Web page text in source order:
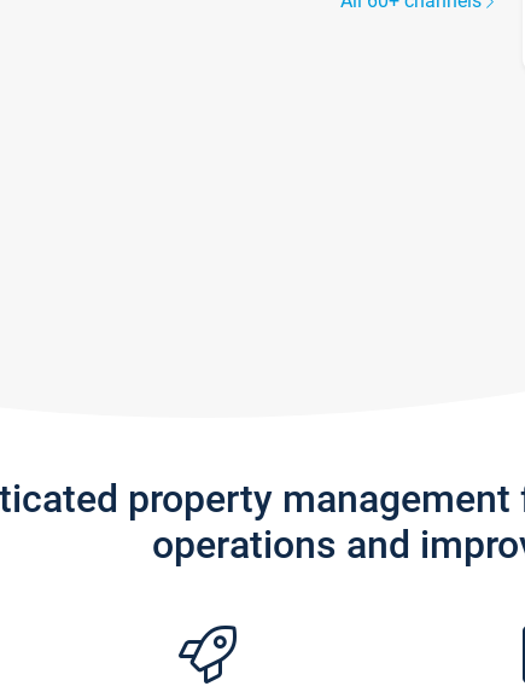
property
operations and